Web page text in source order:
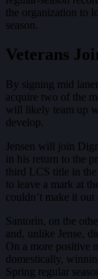
the organization to
season.
Veterans
By signing mid
acquire two of the
will likely team up
develop.
Jensen will join
in his return to the
third LCS title in
to leave a mark at
couldn’t make it
Santorin, on the
and, unlike Jense,
On a more positive
domestically,
Spring regular